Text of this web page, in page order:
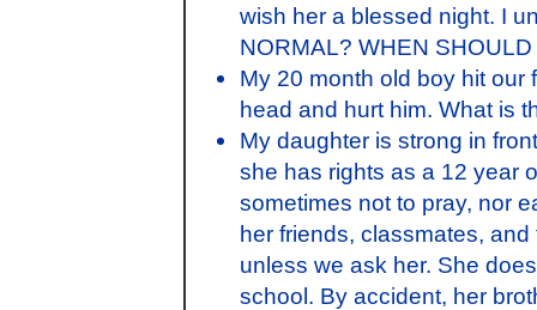
wish her a blessed night. I
NORMAL? WHEN
My 20 month old boy hit our
head and hurt him. What is
My daughter is strong in
she has rights as a 12 year
sometimes not to pray, nor
her friends, classmates,
unless we ask her. She
school. By accident, her